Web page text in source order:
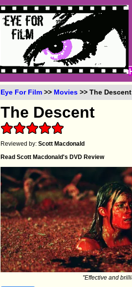
Eye For Film >> Movies >> The
The Descent
Reviewed by:Scott Macdonald
Read Scott Macdonald's DVD Review
"Effective and